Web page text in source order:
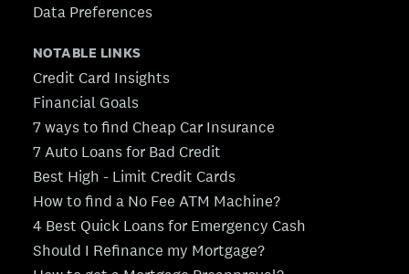
Data Preferences
NOTABLE LINKS
Credit Card Insights
Financial Goals
7 ways to find Cheap Car Insurance
7 Auto Loans for Bad Credit
Best High - Limit Credit Cards
How to find a No Fee ATM Machine?
4 Best Quick Loans for Emergency Cash
Should I Refinance my Mortgage?